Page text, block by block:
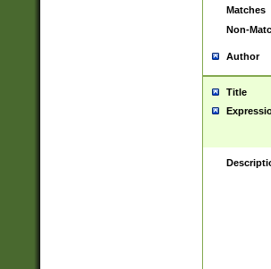
Matches
Non-
Author
Title